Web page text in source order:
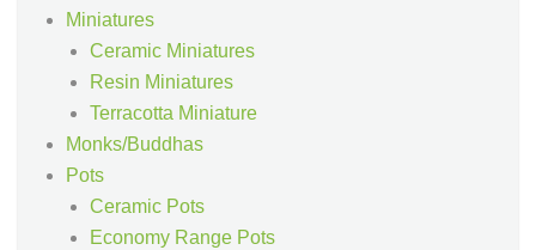
Miniatures
Ceramic Miniatures
Resin Miniatures
Terracotta Miniature
Monks/Buddhas
Pots
Ceramic Pots
Economy Range Pots